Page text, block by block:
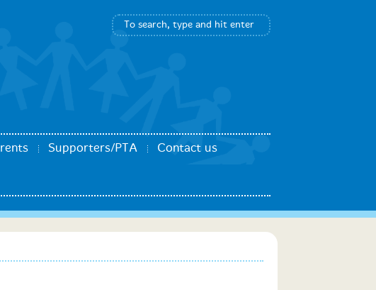
Supporters/PTA Contact us